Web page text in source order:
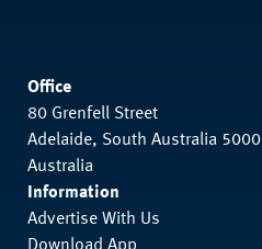
Office
80 Grenfell Street
Adelaide, South Australia 5000
Australia
Information
Advertise With Us